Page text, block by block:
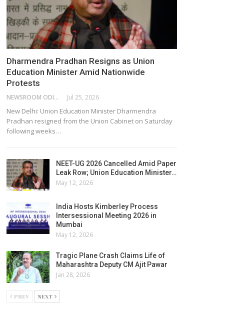
Dharmendra Pradhan Resigns as Union
Education Minister Amid Nationwide
Protests
NEWSROOM ODISHA NETWORK Jul 25, 2026
New Delhi: Union Education Minister Dharmendra
Pradhan resigned from the Union Cabinet on Saturday
following weeks…
NEET-UG 2026 Cancelled Amid Paper
Leak Row; Union Education Minister…
May 12, 2026
India Hosts Kimberley Process
Intersessional Meeting 2026 in
Mumbai
May 12, 2026
Tragic Plane Crash Claims Life of
Maharashtra Deputy CM Ajit Pawar
Jan 28, 2026
PREV NEXT